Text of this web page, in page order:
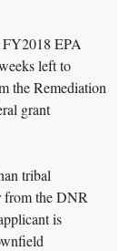
EPA
left to
the Remediation
grant
tribal
from the DNR
is